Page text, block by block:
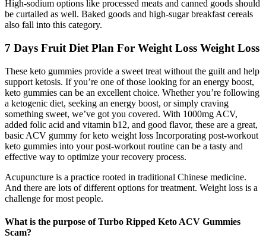
High-sodium options like processed meats and canned goods should
be curtailed as well. Baked goods and high-sugar breakfast cereals
also fall into this category.
7 Days Fruit Diet Plan For Weight Loss Weight Loss
These keto gummies provide a sweet treat without the guilt and help
support ketosis. If you’re one of those looking for an energy boost,
keto gummies can be an excellent choice. Whether you’re following
a ketogenic diet, seeking an energy boost, or simply craving
something sweet, we’ve got you covered. With 1000mg ACV,
added folic acid and vitamin b12, and good flavor, these are a great,
basic ACV gummy for keto weight loss Incorporating post-workout
keto gummies into your post-workout routine can be a tasty and
effective way to optimize your recovery process.
Acupuncture is a practice rooted in traditional Chinese medicine.
And there are lots of different options for treatment. Weight loss is a
challenge for most people.
What is the purpose of Turbo Ripped Keto ACV Gummies
Scam?